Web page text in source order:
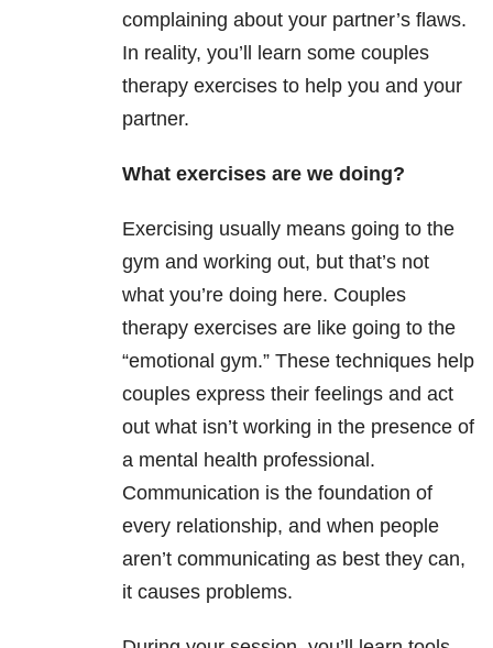
complaining about your partner’s flaws.
In reality, you’ll learn some couples
therapy exercises to help you and your
partner.
What exercises are we doing?
Exercising usually means going to the
gym and working out, but that’s not
what you’re doing here. Couples
therapy exercises are like going to the
“emotional gym.” These techniques help
couples express their feelings and act
out what isn’t working in the presence of
a mental health professional.
Communication is the foundation of
every relationship, and when people
aren’t communicating as best they can,
it causes problems.